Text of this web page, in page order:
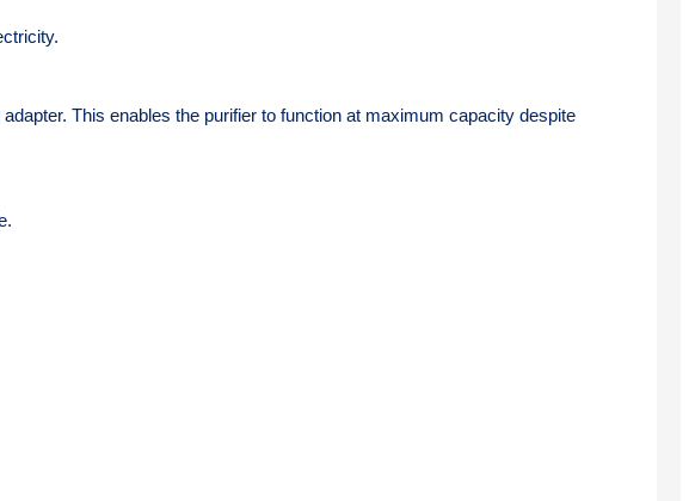
This enables the purifier to function at maximum capacity despite